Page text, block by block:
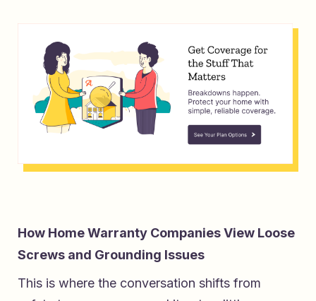
How Home Warranty Companies View Loose
Screws and Grounding Issues
This is where the conversation shifts from